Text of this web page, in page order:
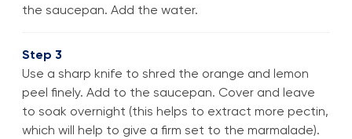
the saucepan. Add the water.
Step 3
Use a sharp knife to shred the orange and lemon
peel finely. Add to the saucepan. Cover and leave
to soak overnight (this helps to extract more pectin,
which will help to give a firm set to the marmalade).